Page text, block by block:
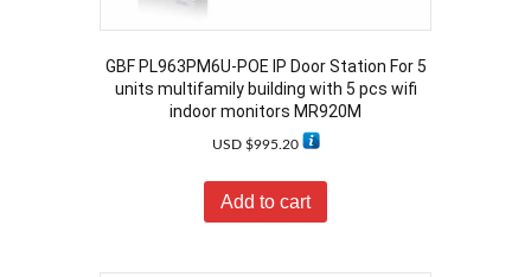
GBF PL963PM6U-POE IP Door Station For 5
units multifamily building with 5 pcs wifi
indoor monitors MR920M
USD $995.20
Add to cart